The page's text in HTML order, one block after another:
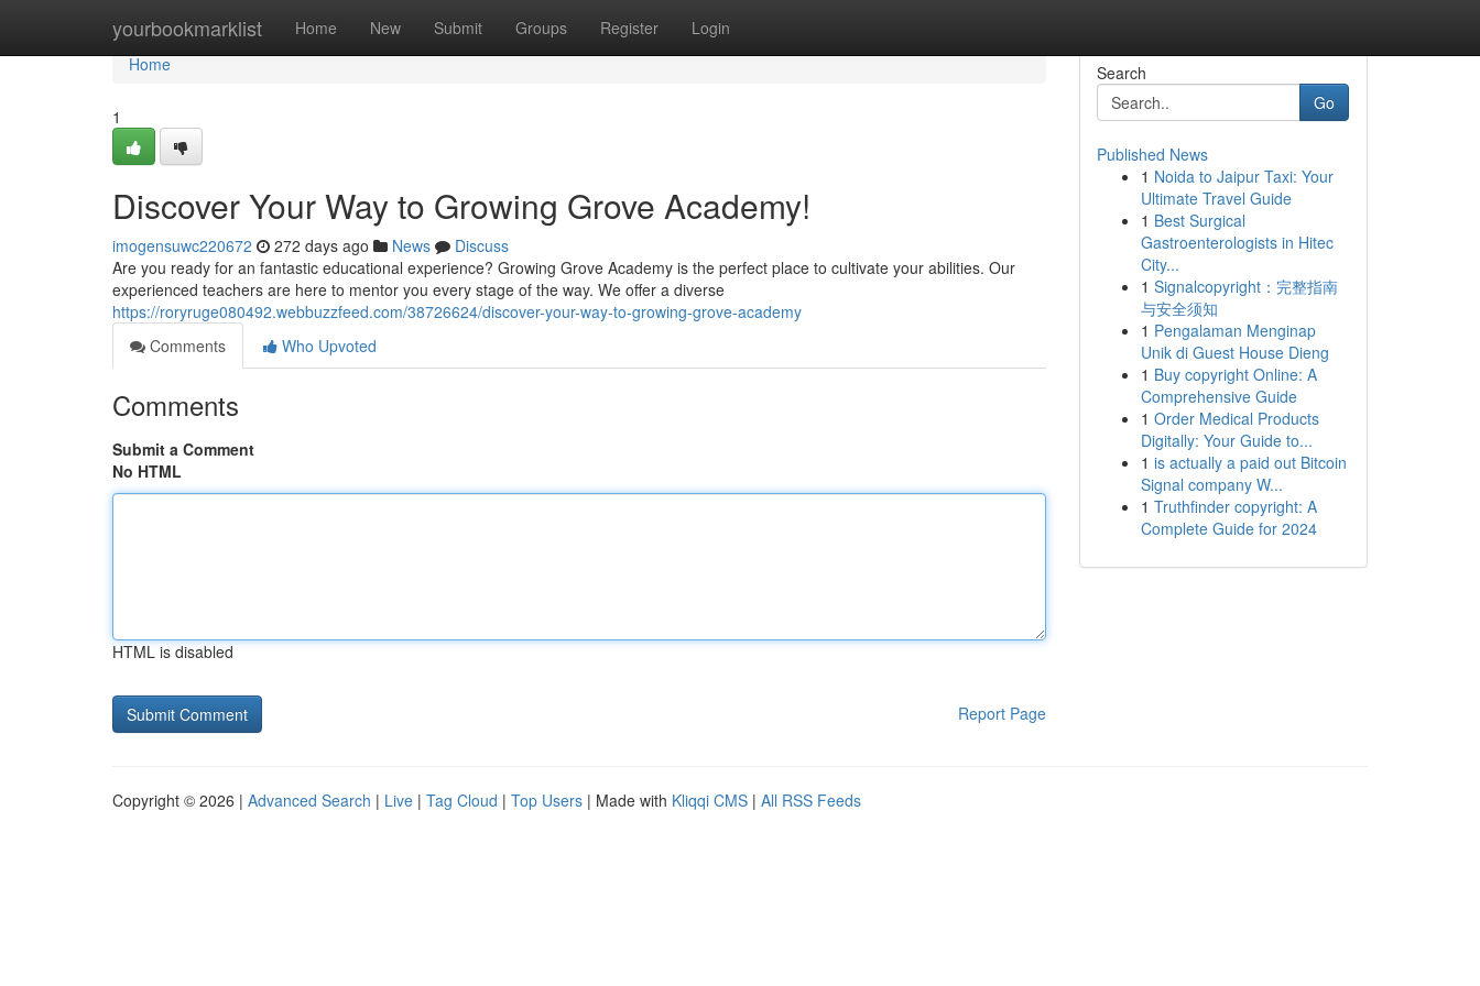
yourbookmarklist Home New Submit Groups Register Login
Home
Home
1
Discover Your Way to Growing Grove Academy!
imogensuwc220672 272 days ago News
Discuss
Are you ready for an fantastic educational experience? Growing Grove Academy is the perfect place to cultivate your abilities. Our
experienced teachers are here to mentor you every stage of the way. We offer a diverse
https://roryruge080492.webbuzzfeed.com/38726624/discover-your-way-to-growing-grove-academy
Comments
Who Upvoted
Comments
Submit a Comment
No HTML
HTML is disabled
Report Page
Search
Go
Published News
1 Noida to Jaipur Taxi: Your
Ultimate Travel Guide
1 Best Surgical
Gastroenterologists in Hitec
City...
1 Signalcopyright：完整指南
与安全须知
1 Pengalaman Menginap
Unik di Guest House Dieng
1 Buy copyright Online: A
Comprehensive Guide
1 Order Medical Products
Digitally: Your Guide to...
1 is actually a paid out Bitcoin
Signal company W...
1 Truthfinder copyright: A
Complete Guide for 2024
Copyright © 2026 | Advanced Search | Live | Tag Cloud | Top Users | Made with Kliqqi CMS | All RSS Feeds